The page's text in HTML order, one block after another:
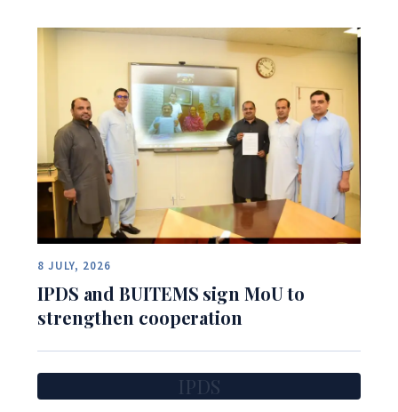
8 JULY, 2026
IPDS and BUITEMS sign MoU to
strengthen cooperation
IPDS